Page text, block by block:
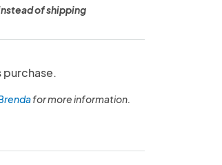
of shipping
purchase.
for more information.